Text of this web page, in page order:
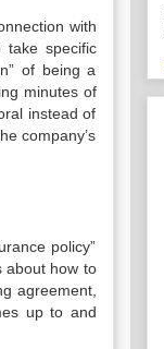
with
take specific
of being a
minutes of
instead of
company’s
policy”
about how to
agreement,
up to and